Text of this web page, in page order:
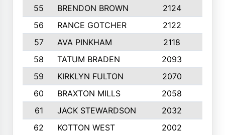
55
BRENDON BROWN 2124
56
RANCE GOTCHER 2122
57
AVA PINKHAM 2118
58
TATUM BRADEN 2093
59
KIRKLYN FULTON 2070
60
BRAXTON MILLS 2058
61
JACK STEWARDSON 2032
62
KOTTON WEST 2002